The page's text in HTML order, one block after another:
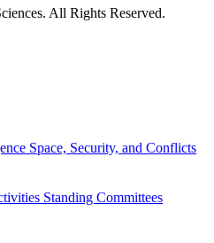
All Rights Reserved.
Space, Security, and Conflicts
Standing Committees